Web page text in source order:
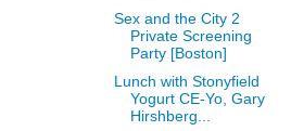
Sex and the City 2
Private Screening
Party [Boston]
Lunch with Stonyfield
Yogurt CE-Yo, Gary
Hirshberg...